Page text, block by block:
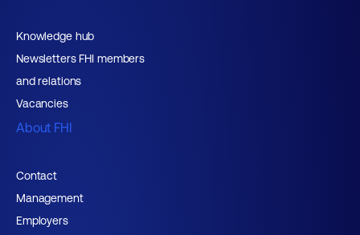
Knowledge hub
Newsletters FHI members
and relations
Vacancies
About FHI
Contact
Management
Employers